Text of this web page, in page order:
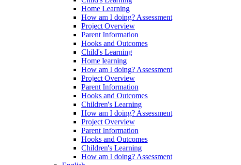
Home Learning
How am I doing? Assessment
Project Overview
Parent Information
Hooks and Outcomes
Child's Learning
Home learning
How am I doing? Assessment
Project Overview
Parent Information
Hooks and Outcomes
Children's Learning
How am I doing? Assessment
Project Overview
Parent Information
Hooks and Outcomes
Children's Learning
How am I doing? Assessment